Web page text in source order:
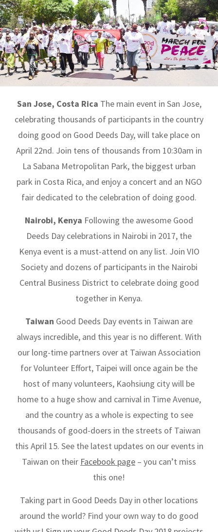
San Jose, Costa Rica The main event in San Jose,
celebrating thousands of participants in the country
doing good on Good Deeds Day, will take place on
April 22nd. Join tens of thousands from 10:30am in
La Sabana Metropolitan Park, the biggest urban
park in Costa Rica, and enjoy a concert and an NGO
fair dedicated to the celebration of doing good.
Nairobi, Kenya Following the awesome Good
Deeds Day celebrations in Nairobi in 2017, the
Kenya event is a must-attend on any list. Join VIO
Society and dozens of participants in the Nairobi
Central Business District to celebrate doing good
together in Kenya.
Taiwan Good Deeds Day events in Taiwan are
always incredible, and this year is no different. With
our long-time partners over at Taiwan Association
for Volunteer Effort, Taipei will once again be the
host of many volunteers, Kaohsiung city will be
home to a huge show and carnival in Time Avenue,
and the country as a whole is expecting to see
thousands of good-doers in the streets of Taiwan
this April 15. See the latest updates on our events in
Taiwan on their Facebook page – you can’t miss
this one!
Taking part in Good Deeds Day in other locations
around the world? Find your own way to do good